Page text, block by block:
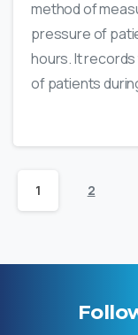
method of
pressure of
hours. It
of patients
1 2